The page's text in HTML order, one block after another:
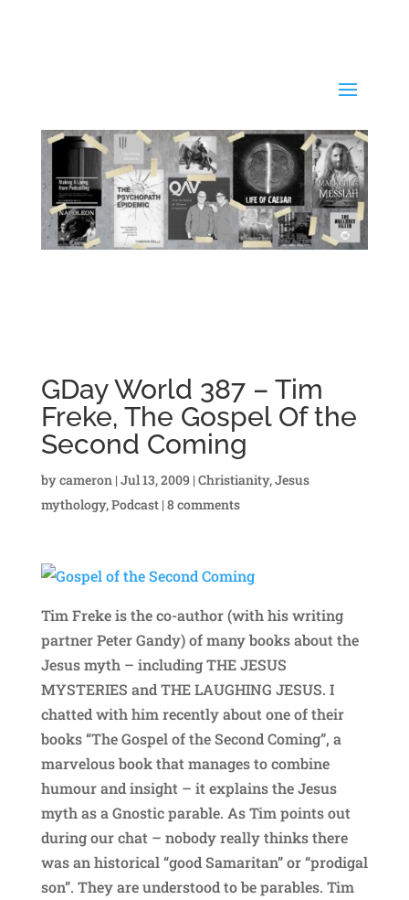
GDay World 387 – Tim
Freke, The Gospel Of the
Second Coming
bycameron | Jul 13, 2009 | Christianity,Jesus
mythology,Podcast| 8 comments
Tim Freke is the co-author (with his writing
partner Peter Gandy) of many books about the
Jesus myth – including THE JESUS
MYSTERIES and THE LAUGHING JESUS. I
chatted with him recently about one of their
books “The Gospel of the Second Coming”, a
marvelous book that manages to combine
humour and insight – it explains the Jesus
myth as a Gnostic parable. As Tim points out
during our chat – nobody really thinks there
was an historical “good Samaritan” or “prodigal
son”. They are understood to be parables. Tim